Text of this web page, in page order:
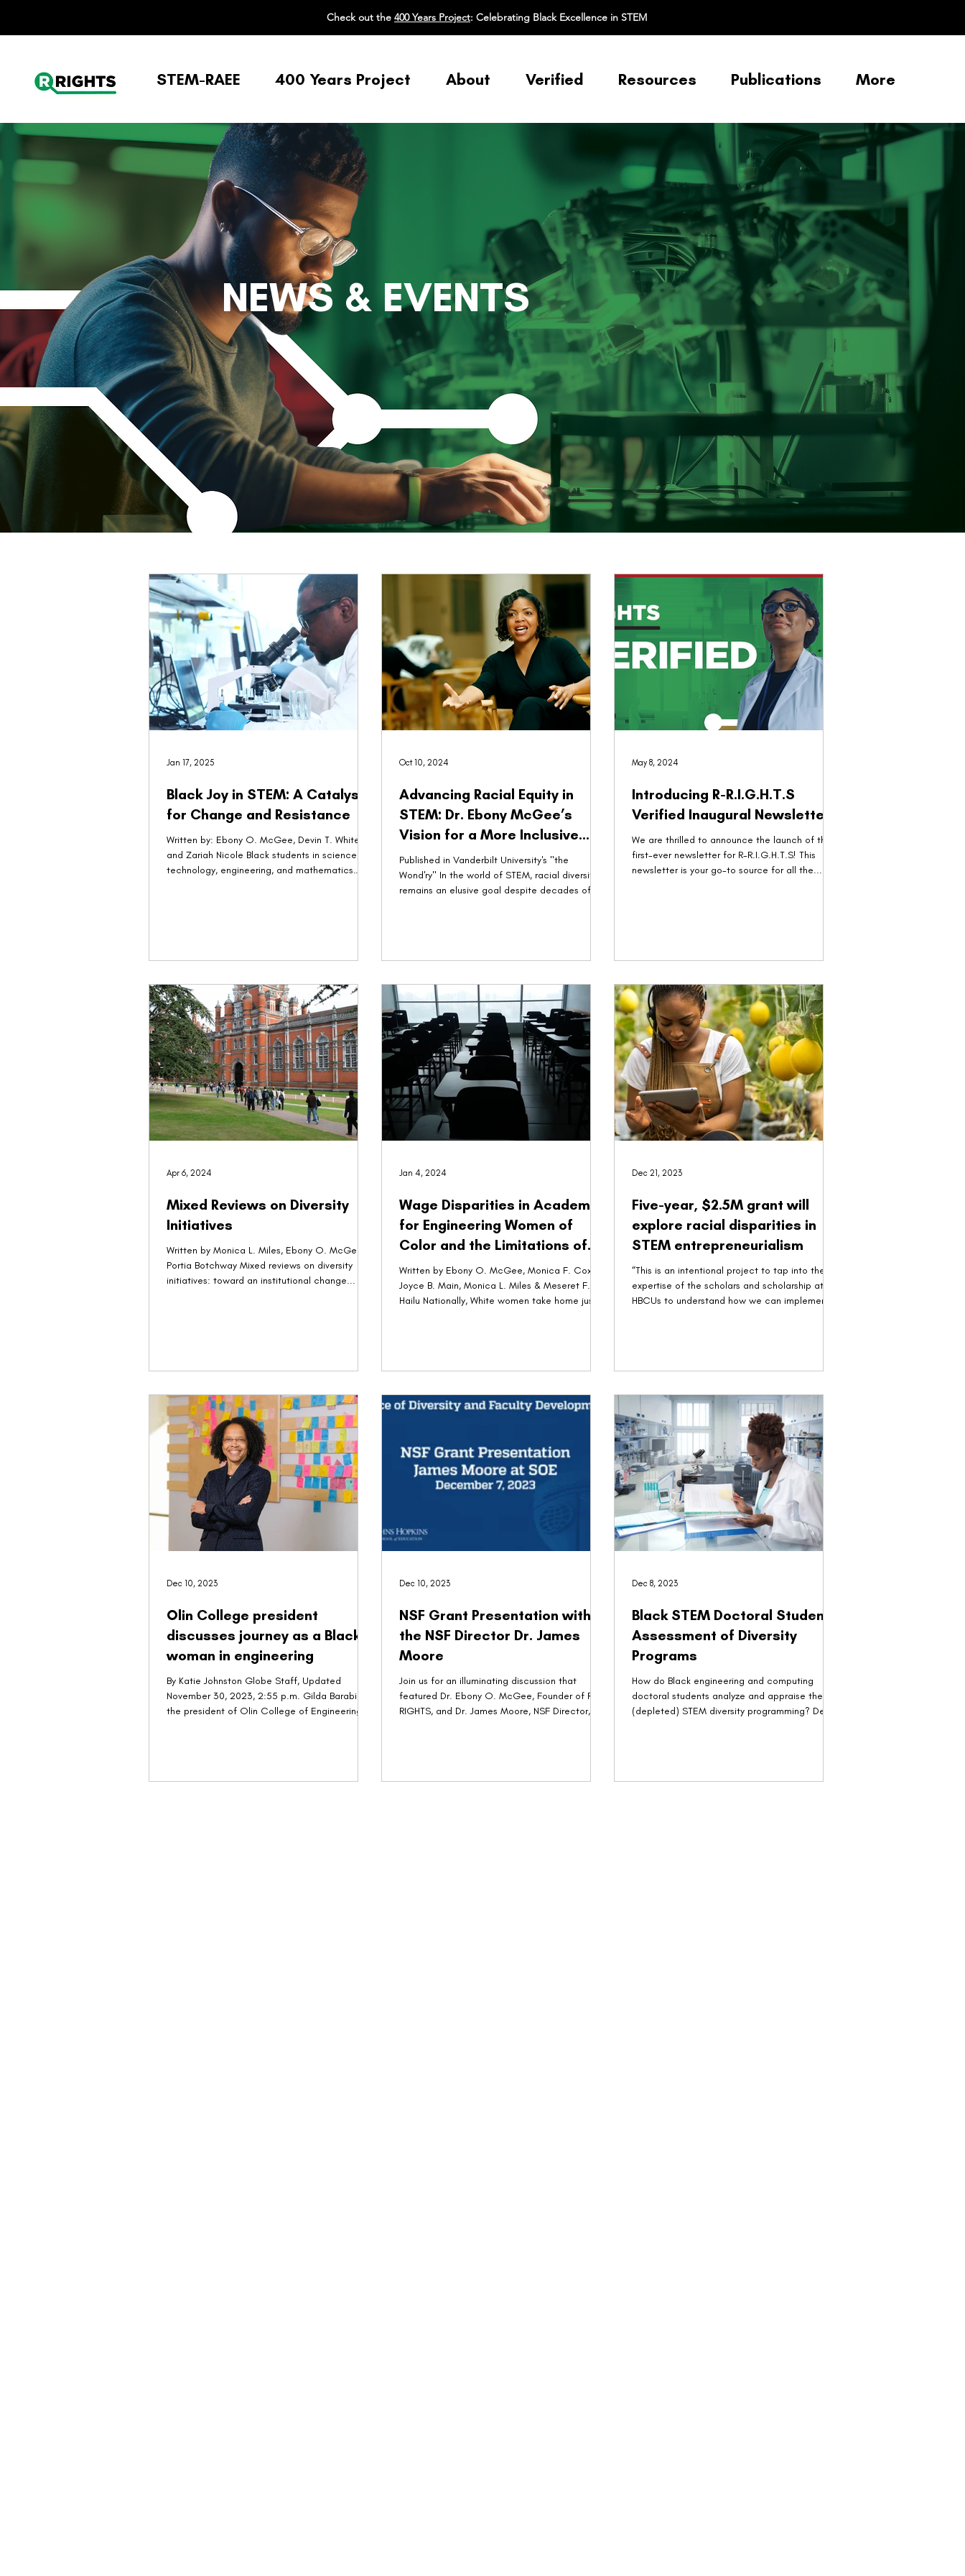
Check out the 400 Years Project: Celebrating Black Excellence in STEM
STEM-RAEE 400 Years Project About Verified Resources Publications More
NEWS & EVENTS
Black Joy in STEM: A Catalyst
for Change and Resistance
Written by: Ebony O. McGee, Devin T. White,
and Zariah Nicole Black students in science,
technology, engineering, and mathematics
Jan 17, 2025
Advancing Racial Equity in
STEM: Dr. Ebony McGee’s
Vision for a More Inclusive
Innovation Landscape
Published in Vanderbilt University's "the
Wond'ry" In the world of STEM, racial diversity
remains an elusive goal despite decades of...
Oct 10, 2024
Introducing R-R.I.G.H.T.S
Verified Inaugural Newsletter!
We are thrilled to announce the launch of the
first-ever newsletter for R-R.I.G.H.T.S! This
newsletter is your go-to source for all the...
May 8, 2024
Mixed Reviews on Diversity
Initiatives
Written by Monica L. Miles, Ebony O. McGee,
Portia Botchway Mixed reviews on diversity
initiatives: toward an institutional change...
Apr 6, 2024
Wage Disparities in Academia
for Engineering Women of
Color and the Limitations of
Advocacy and Agency
Written by Ebony O. McGee, Monica F. Cox,
Joyce B. Main, Monica L. Miles & Meseret F.
Hailu Nationally, White women take home just
Jan 4, 2024
Five-year, $2.5M grant will
explore racial disparities in
STEM entrepreneurialism
“This is an intentional project to tap into the
expertise of the scholars and scholarship at
HBCUs to understand how we can implement
Dec 21, 2023
Olin College president
discusses journey as a Black
woman in engineering
By Katie Johnston Globe Staff, Updated
November 30, 2023, 2:55 p.m. Gilda Barabino,
the president of Olin College of Engineering
Dec 10, 2023
NSF Grant Presentation with
the NSF Director Dr. James
Moore
Join us for an illuminating discussion that
featured Dr. Ebony O. McGee, Founder of R-
RIGHTS, and Dr. James Moore, NSF Director, in
Dec 10, 2023
Black STEM Doctoral Students'
Assessment of Diversity
Programs
How do Black engineering and computing
doctoral students analyze and appraise their
(depleted) STEM diversity programming? Devin
Dec 8, 2023